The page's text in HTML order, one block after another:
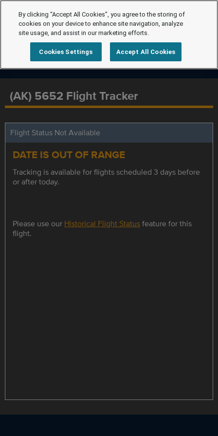
(AK) 5652 Flight Tracker
Flight Status Not Available
DATE IS OUT OF RANGE
Tracking is available for flights scheduled 3 days before
or after today.
Please use our Historical Flight Statusfeature for this
flight.
By clicking “Accept All Cookies”, you agree to the storing of
cookies on your device to enhance site navigation, analyze
site usage, and assist in our marketing efforts.
Cookies Settings Accept All Cookies